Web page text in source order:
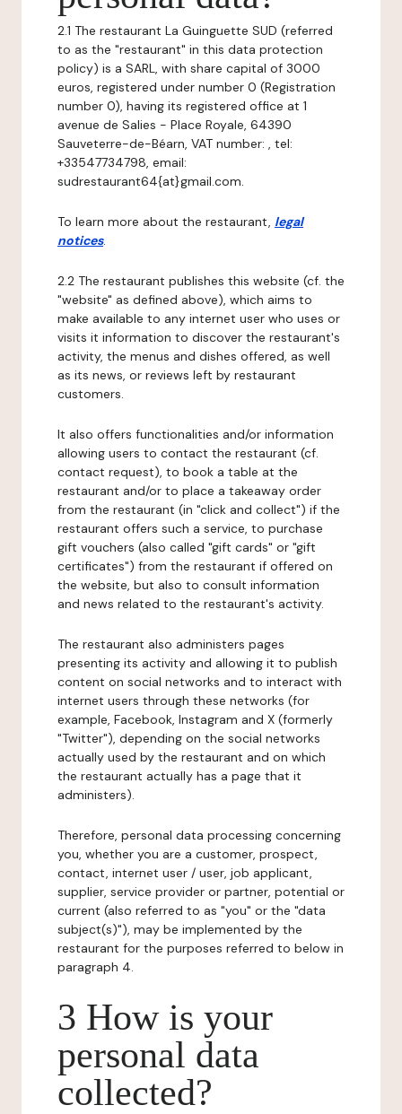
2.1 The restaurant La Guinguette SUD (referred
to as the "restaurant" in this data protection
policy) is a SARL, with share capital of 3000
euros, registered under number 0 (Registration
number 0), having its registered office at 1
avenue de Salies - Place Royale, 64390
Sauveterre-de-Béarn, VAT number: , tel:
+33547734798, email:
sudrestaurant64{at}gmail.com.
To learn more about the restaurant, legal
notices.
2.2 The restaurant publishes this website (cf. the
"website" as defined above), which aims to
make available to any internet user who uses or
visits it information to discover the restaurant's
activity, the menus and dishes offered, as well
as its news, or reviews left by restaurant
customers.
It also offers functionalities and/or information
allowing users to contact the restaurant (cf.
contact request), to book a table at the
restaurant and/or to place a takeaway order
from the restaurant (in "click and collect") if the
restaurant offers such a service, to purchase
gift vouchers (also called "gift cards" or "gift
certificates") from the restaurant if offered on
the website, but also to consult information
and news related to the restaurant's activity.
The restaurant also administers pages
presenting its activity and allowing it to publish
content on social networks and to interact with
internet users through these networks (for
example, Facebook, Instagram and X (formerly
"Twitter"), depending on the social networks
actually used by the restaurant and on which
the restaurant actually has a page that it
administers).
Therefore, personal data processing concerning
you, whether you are a customer, prospect,
contact, internet user / user, job applicant,
supplier, service provider or partner, potential or
current (also referred to as "you" or the "data
subject(s)"), may be implemented by the
restaurant for the purposes referred to below in
paragraph 4.
3 How is your
personal data
collected?